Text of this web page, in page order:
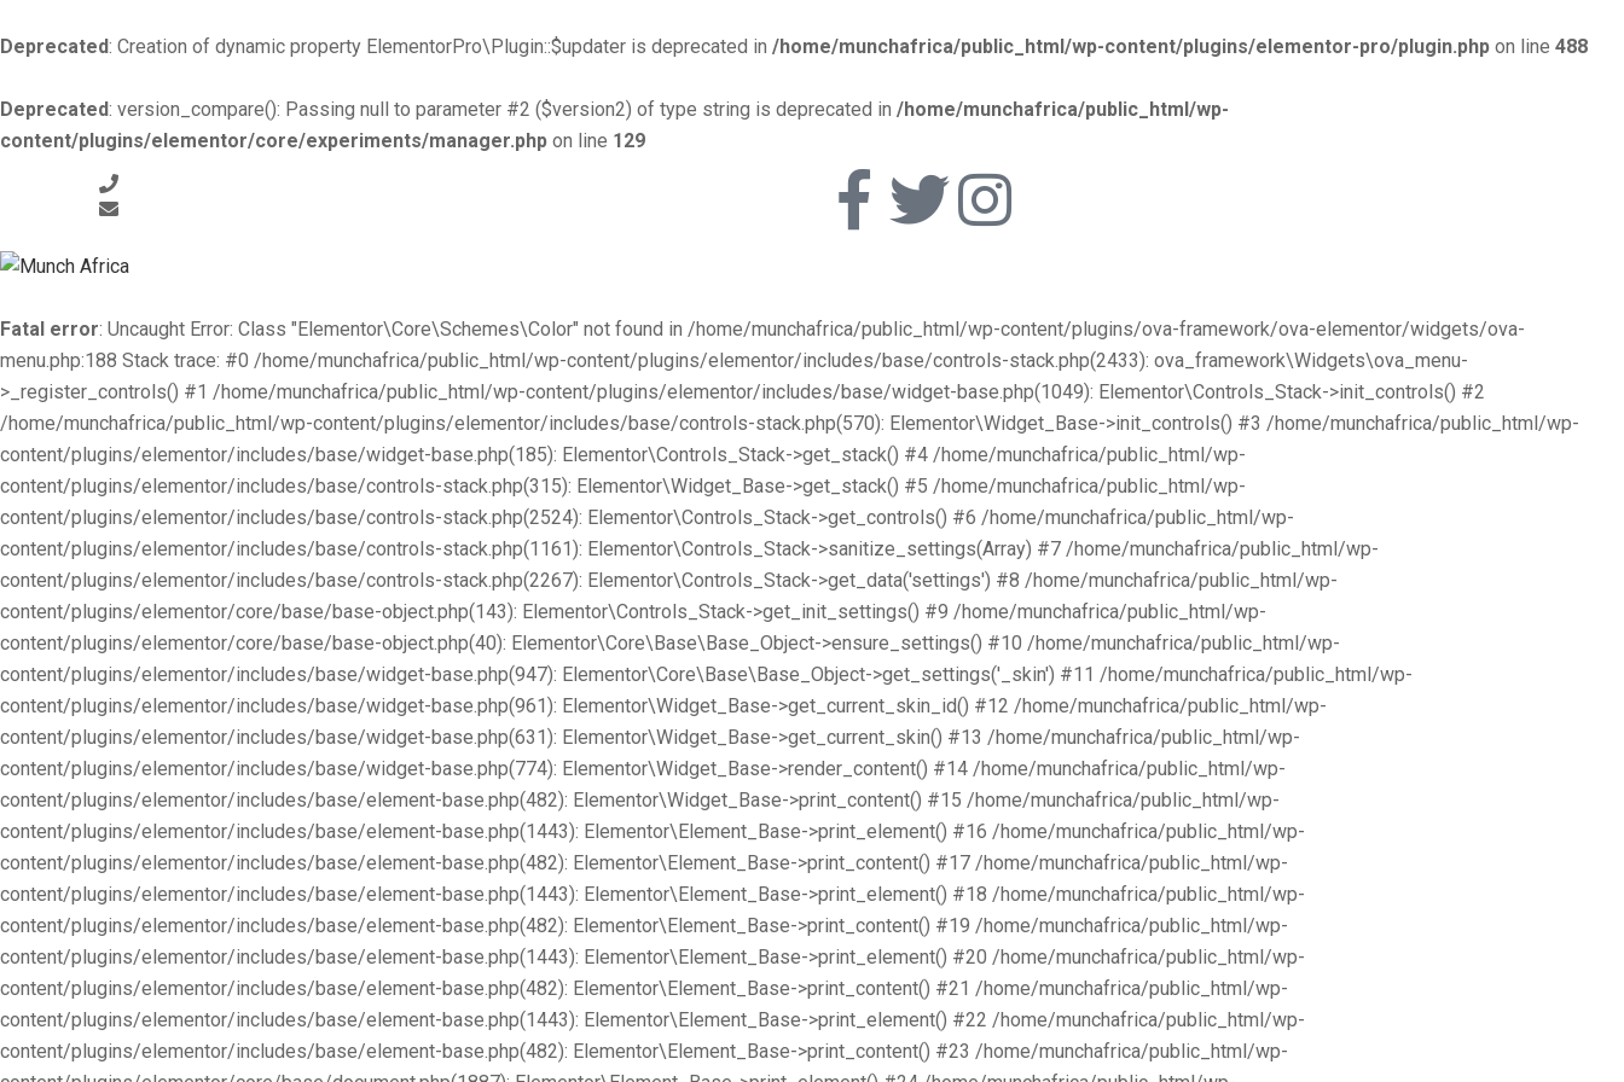
Deprecated: Creation of dynamic property ElementorPro\Plugin::$updater is deprecated in /home/munchafrica/public_html/wp-content/plugins/elementor-pro/plugin.php on line 488
Deprecated: version_compare(): Passing null to parameter #2 ($version2) of type string is deprecated in /home/munchafrica/public_html/wp-
content/plugins/elementor/core/experiments/manager.php on line 129
Fatal error: Uncaught Error: Class "Elementor\Core\Schemes\Color" not found in /home/munchafrica/public_html/wp-content/plugins/ova-framework/ova-elementor/widgets/ova-
menu.php:188 Stack trace: #0 /home/munchafrica/public_html/wp-content/plugins/elementor/includes/base/controls-stack.php(2433): ova_framework\Widgets\ova_menu-
>_register_controls() #1 /home/munchafrica/public_html/wp-content/plugins/elementor/includes/base/widget-base.php(1049): Elementor\Controls_Stack->init_controls() #2
/home/munchafrica/public_html/wp-content/plugins/elementor/includes/base/controls-stack.php(570): Elementor\Widget_Base->init_controls() #3 /home/munchafrica/public_html/wp-
content/plugins/elementor/includes/base/widget-base.php(185): Elementor\Controls_Stack->get_stack() #4 /home/munchafrica/public_html/wp-
content/plugins/elementor/includes/base/controls-stack.php(315): Elementor\Widget_Base->get_stack() #5 /home/munchafrica/public_html/wp-
content/plugins/elementor/includes/base/controls-stack.php(2524): Elementor\Controls_Stack->get_controls() #6 /home/munchafrica/public_html/wp-
content/plugins/elementor/includes/base/controls-stack.php(1161): Elementor\Controls_Stack->sanitize_settings(Array) #7 /home/munchafrica/public_html/wp-
content/plugins/elementor/includes/base/controls-stack.php(2267): Elementor\Controls_Stack->get_data('settings') #8 /home/munchafrica/public_html/wp-
content/plugins/elementor/core/base/base-object.php(143): Elementor\Controls_Stack->get_init_settings() #9 /home/munchafrica/public_html/wp-
content/plugins/elementor/core/base/base-object.php(40): Elementor\Core\Base\Base_Object->ensure_settings() #10 /home/munchafrica/public_html/wp-
content/plugins/elementor/includes/base/widget-base.php(947): Elementor\Core\Base\Base_Object->get_settings('_skin') #11 /home/munchafrica/public_html/wp-
content/plugins/elementor/includes/base/widget-base.php(961): Elementor\Widget_Base->get_current_skin_id() #12 /home/munchafrica/public_html/wp-
content/plugins/elementor/includes/base/widget-base.php(631): Elementor\Widget_Base->get_current_skin() #13 /home/munchafrica/public_html/wp-
content/plugins/elementor/includes/base/widget-base.php(774): Elementor\Widget_Base->render_content() #14 /home/munchafrica/public_html/wp-
content/plugins/elementor/includes/base/element-base.php(482): Elementor\Widget_Base->print_content() #15 /home/munchafrica/public_html/wp-
content/plugins/elementor/includes/base/element-base.php(1443): Elementor\Element_Base->print_element() #16 /home/munchafrica/public_html/wp-
content/plugins/elementor/includes/base/element-base.php(482): Elementor\Element_Base->print_content() #17 /home/munchafrica/public_html/wp-
content/plugins/elementor/includes/base/element-base.php(1443): Elementor\Element_Base->print_element() #18 /home/munchafrica/public_html/wp-
content/plugins/elementor/includes/base/element-base.php(482): Elementor\Element_Base->print_content() #19 /home/munchafrica/public_html/wp-
content/plugins/elementor/includes/base/element-base.php(1443): Elementor\Element_Base->print_element() #20 /home/munchafrica/public_html/wp-
content/plugins/elementor/includes/base/element-base.php(482): Elementor\Element_Base->print_content() #21 /home/munchafrica/public_html/wp-
content/plugins/elementor/includes/base/element-base.php(1443): Elementor\Element_Base->print_element() #22 /home/munchafrica/public_html/wp-
content/plugins/elementor/includes/base/element-base.php(482): Elementor\Element_Base->print_content() #23 /home/munchafrica/public_html/wp-